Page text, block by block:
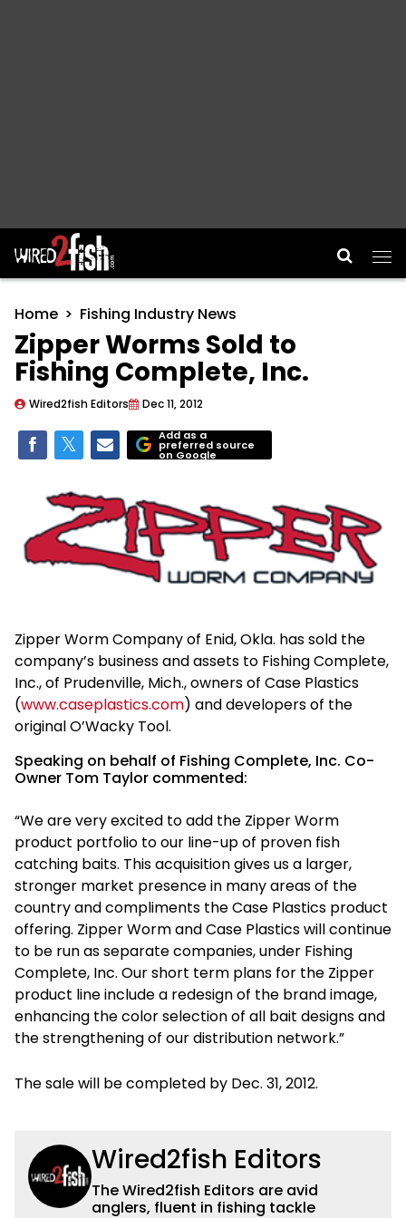
Main Navigation
Home Fishing Industry News
Zipper Worms Sold to
Fishing Complete, Inc.
Wired2fish Editors Dec 11, 2012
Add as a
preferred source
on Google
Zipper Worm Company of Enid, Okla. has sold the
company’s business and assets to Fishing Complete,
Inc., of Prudenville, Mich., owners of Case Plastics
(www.caseplastics.com) and developers of the
original O’Wacky Tool.
Speaking on behalf of Fishing Complete, Inc. Co-
Owner Tom Taylor commented:
“We are very excited to add the Zipper Worm
product portfolio to our line-up of proven fish
catching baits. This acquisition gives us a larger,
stronger market presence in many areas of the
country and compliments the Case Plastics product
offering. Zipper Worm and Case Plastics will continue
to be run as separate companies, under Fishing
Complete, Inc. Our short term plans for the Zipper
product line include a redesign of the brand image,
enhancing the color selection of all bait designs and
the strengthening of our distribution network.”
The sale will be completed by Dec. 31, 2012.
Wired2fish Editors
The Wired2fish Editors are avid
anglers, fluent in fishing tackle